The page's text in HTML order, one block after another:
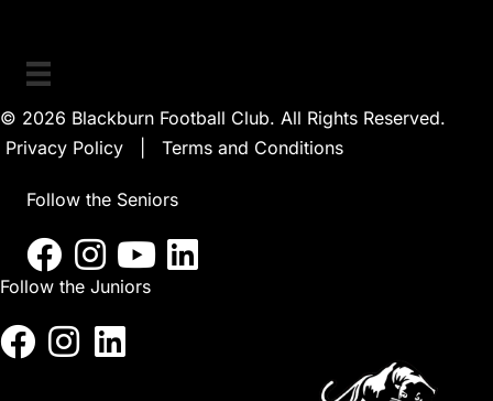
© 2026 Blackburn Football Club. All Rights Reserved.
Privacy Policy
Terms and Conditions
Follow the Seniors
Follow the Juniors